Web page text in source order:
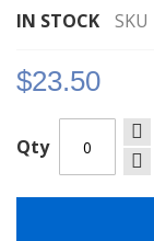
of
gallery
IN STOCK SKU
$23.50
Qty